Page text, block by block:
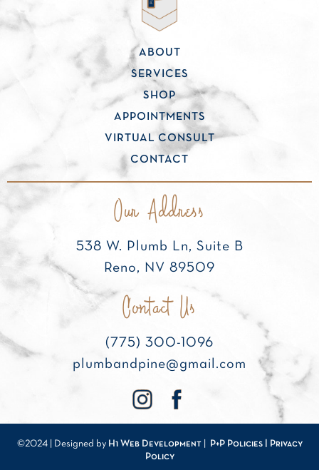
ABOUT
SERVICES
SHOP
APPOINTMENTS
VIRTUAL CONSULT
CONTACT
Our Address
538 W. Plumb Ln, Suite B
Reno, NV 89509
Contact Us
(775) 300-1096
plumbandpine@gmail.com
©2024 | Designed by H1 Web Development| P+P Policies |
Privacy
Policy